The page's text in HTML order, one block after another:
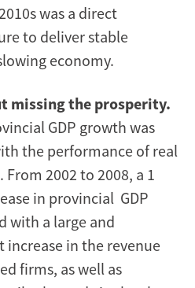
was a direct
to deliver stable
economy.
missing the prosperity.
GDP growth was
the performance of real
2002 to 2008, a 1
in provincial GDP
with a large and
in the revenue
firms, as well as